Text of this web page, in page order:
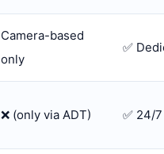
Camera-based
only
✅
❌ (only via ADT) ✅ 24/7